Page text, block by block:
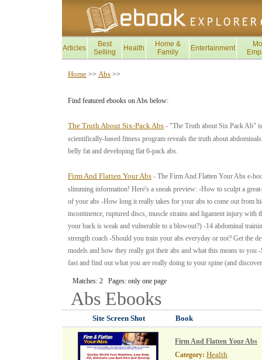
Articles
Best
Selling
Health
Home &
Family
Entertainment
Home >> Abs >>
Find featured ebooks on Abs below:
The Truth About Six-Pack Abs - "The Truth about Six Pack Ab"
scientifically-based fitness program reveals the truth about
belly fat and developing flat 6-pack abs.
Firm And Flatten Your Abs - The Firm And Flatten Your Abs e-
slimming information! Here's a sneak preview: -How to sculpt a
of your abs -How long it really takes for your abs to come out from
incontinence, ruptured discs, muscle strains and ligament injury
your back is weak and vulnerable to a blowout?) -14 abdominal
strength coach -Should you train your abs everyday or not? Get the
models and how they really got their abs and what this means to
fast and find out what you are really doing to your spine (and
Matches: 2 Pages: only one page
Abs Ebooks
Site Screen Shot Book
Firm And Flatten Your Abs
Category: Health